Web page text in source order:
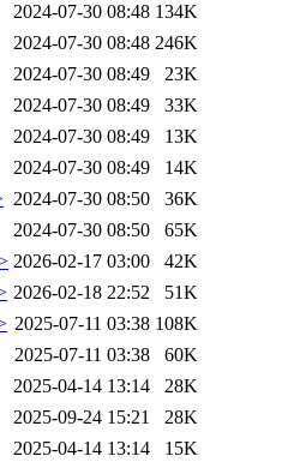
2024-07-30 08:48 134K
2024-07-30 08:48 246K
2024-07-30 08:49
23K
2024-07-30 08:49
33K
2024-07-30 08:49
13K
2024-07-30 08:49
14K
2024-07-30 08:50
36K
2024-07-30 08:50
65K
2026-02-17 03:00
42K
2026-02-18 22:52
51K
2025-07-11 03:38 108K
2025-07-11 03:38
60K
2025-04-14 13:14
28K
2025-09-24 15:21
28K
2025-04-14 13:14
15K